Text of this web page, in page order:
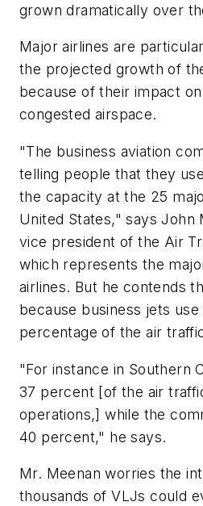
grown dramatically over
Major airlines are
the projected growth of
because of their impact
congested airspace.
"The business aviation
telling people that they
the capacity at the 25
United States," says John
vice president of the Air
which represents the
airlines. But he contends
because business jets
percentage of the air
"For instance in Southern
37 percent [of the air
operations,] while the
40 percent," he says.
Mr. Meenan worries the
thousands of VLJs could